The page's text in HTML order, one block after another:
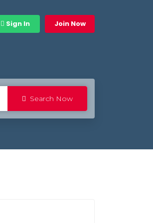
Sign In Join Now
Search Now